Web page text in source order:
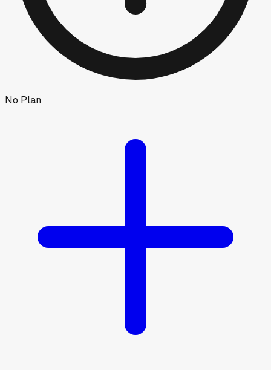
No Plan